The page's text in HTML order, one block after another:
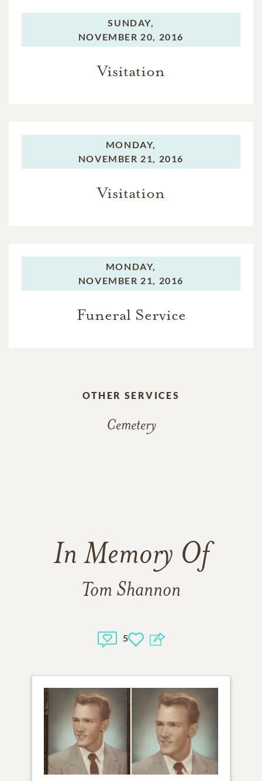
SUNDAY,
NOVEMBER 20, 2016
Visitation
MONDAY,
NOVEMBER 21, 2016
Visitation
MONDAY,
NOVEMBER 21, 2016
Funeral Service
OTHER SERVICES
Cemetery
In Memory Of
Tom Shannon
5